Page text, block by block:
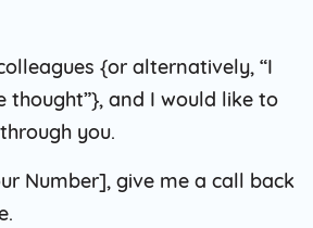
{or alternatively, “I
thought”}, and I would like to
you.
Number], give me a call back